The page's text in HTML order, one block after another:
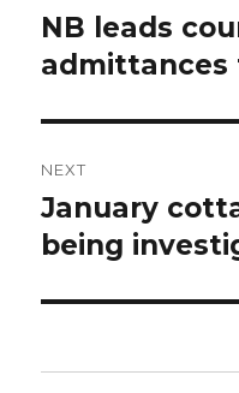
navigation
Previous
post:
NB leads
admittances
NEXT
Next
post:
January
being